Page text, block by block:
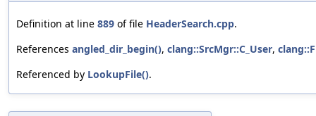
Definition at line 889 of file HeaderSearch.cpp.
References angled_dir_begin(), clang::SrcMgr::C_User,
Referenced by LookupFile().